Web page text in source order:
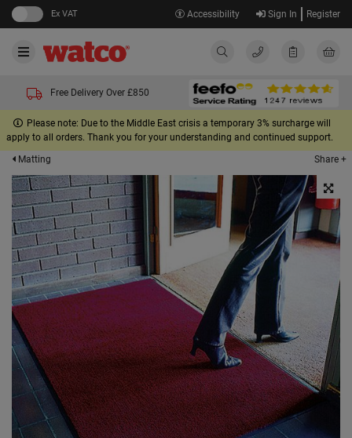
Ex VAT Accessibility Sign In Register
Free Delivery Over £850
Please note: Due to the Middle East crisis a temporary 3% surcharge will
apply to all orders. Thank you for your understanding and continued support.
Matting
Share +